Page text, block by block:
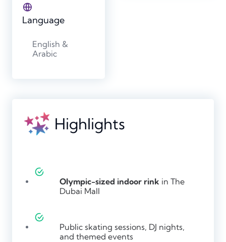
Language
English &
Arabic
Highlights
Olympic-sized indoor rink in The
Dubai Mall
Public skating sessions, DJ nights,
and themed events